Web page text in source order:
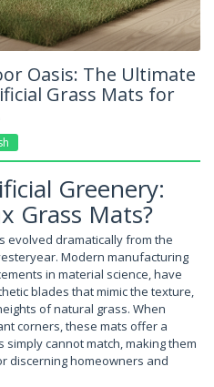
Oasis: The Ultimate
Grass Mats for
Greenery:
Grass Mats?
evolved dramatically from the
Modern manufacturing
in material science, have
blades that mimic the texture,
of natural grass. When
corners, these mats offer a
cannot match, making them
discerning homeowners and